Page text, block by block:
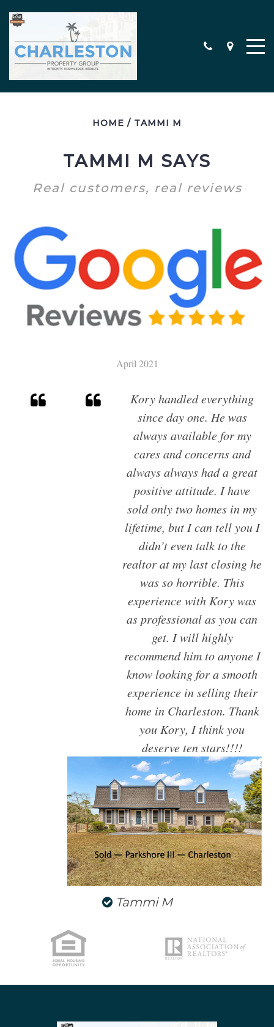
CONTACT
CONSTRUCTION HOMES
MILITARY RELOCATION
SELL
CHARLESTON HOME VALUATION
AWENDAW
HISTORIC CHARLESTON
EDISTO ISLAND AND BEACH
FOLLY BEACH
GOOSE CREEK
ISLE OF PALMS
JAMES ISLAND
JOHNS ISLAND
MOUNT PLEASANT
NORTH CHARLESTON
WEST ASHLEY
HOME / TAMMI M
TAMMI M SAYS
Real customers, real reviews
April 2021
Kory handled everything
since day one. He was
always available for my
cares and concerns and
always always had a great
positive attitude. I have
sold only two homes in my
lifetime, but I can tell you I
didn’t even talk to the
realtor at my last closing he
was so horrible. This
experience with Kory was
as professional as you can
get. I will highly
recommend him to anyone I
know looking for a smooth
experience in selling their
home in Charleston. Thank
you Kory, I think you
deserve ten stars!!!!
Tammi M